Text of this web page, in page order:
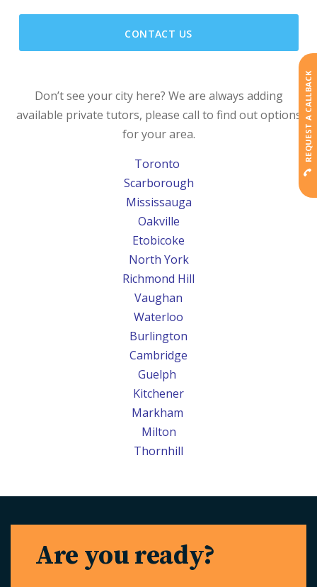
CONTACT US
Don’t see your city here? We are always adding
available private tutors, please call to find out options
for your area.
Toronto
Scarborough
Mississauga
Oakville
Etobicoke
North York
Richmond Hill
Vaughan
Waterloo
Burlington
Cambridge
Guelph
Kitchener
Markham
Milton
Thornhill
Are you ready?
REQUEST A CALLBACK